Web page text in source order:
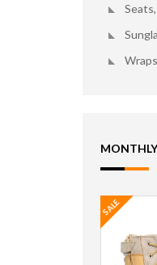
SALE